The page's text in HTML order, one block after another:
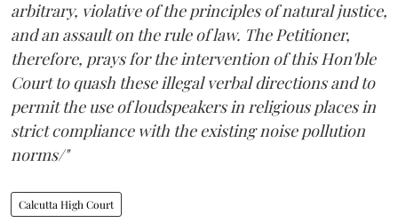
arbitrary, violative of the principles of natural justice,
and an assault on the rule of law. The Petitioner,
therefore, prays for the intervention of this Hon'ble
Court to quash these illegal verbal directions and to
permit the use of loudspeakers in religious places in
strict compliance with the existing noise pollution
norms/"
Calcutta High Court